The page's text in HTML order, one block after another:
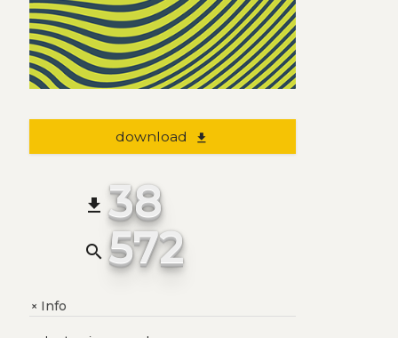
download file_download
file_download 38
search 572
+Info